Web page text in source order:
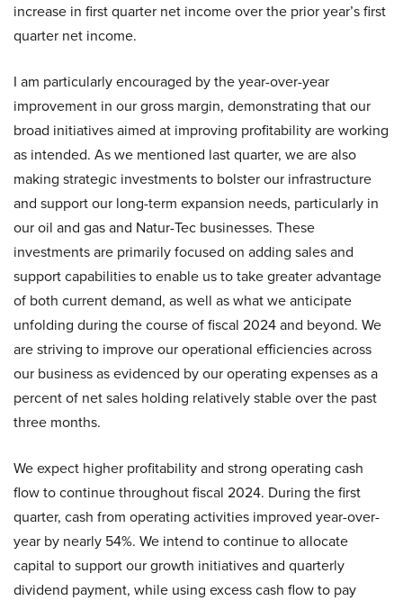
increase in first quarter net income over the prior year’s first
quarter net income.
I am particularly encouraged by the year-over-year
improvement in our gross margin, demonstrating that our
broad initiatives aimed at improving profitability are working
as intended. As we mentioned last quarter, we are also
making strategic investments to bolster our infrastructure
and support our long-term expansion needs, particularly in
our oil and gas and Natur-Tec businesses. These
investments are primarily focused on adding sales and
support capabilities to enable us to take greater advantage
of both current demand, as well as what we anticipate
unfolding during the course of fiscal 2024 and beyond. We
are striving to improve our operational efficiencies across
our business as evidenced by our operating expenses as a
percent of net sales holding relatively stable over the past
three months.
We expect higher profitability and strong operating cash
flow to continue throughout fiscal 2024. During the first
quarter, cash from operating activities improved year-over-
year by nearly 54%. We intend to continue to allocate
capital to support our growth initiatives and quarterly
dividend payment, while using excess cash flow to pay